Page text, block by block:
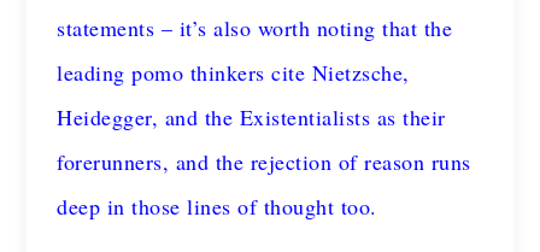
statements – it’s also worth noting that the
leading pomo thinkers cite Nietzsche,
Heidegger, and the Existentialists as their
forerunners, and the rejection of reason runs
deep in those lines of thought too.